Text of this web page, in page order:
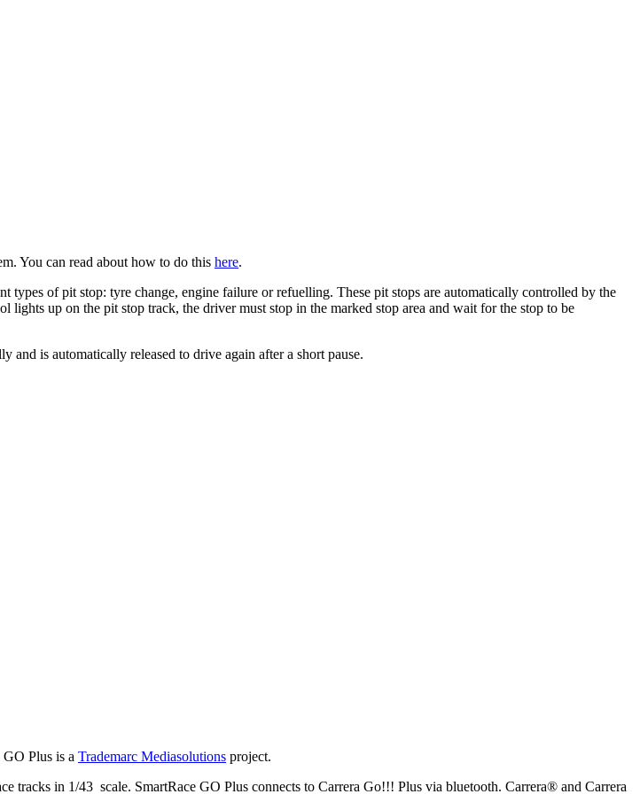
You can read about how to do this here.
of pit stop: tyre change, engine failure or refuelling. These pit stops are automatically controlled by the
up on the pit stop track, the driver must stop in the marked stop area and wait for the stop to be
is automatically released to drive again after a short pause.
Plus is a Trademarc Mediasolutions project.
tracks in 1/43 scale. SmartRace GO Plus connects to Carrera Go!!! Plus via bluetooth. Carrera® and Carrera